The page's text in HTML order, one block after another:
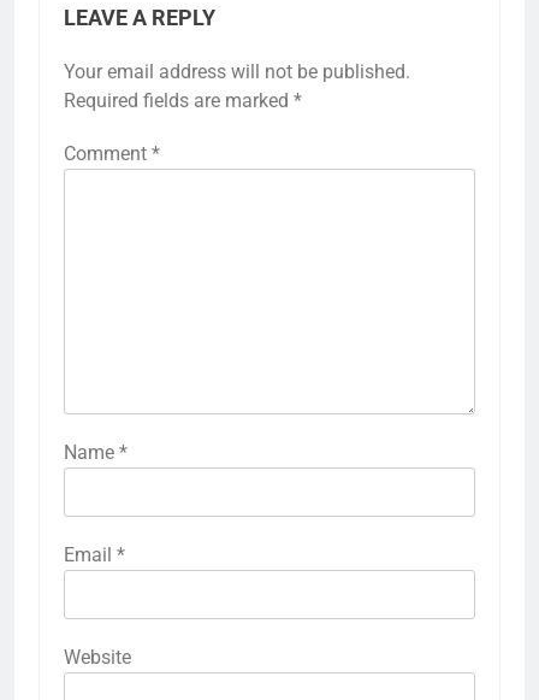
LEAVE A REPLY
Your email address will not be published.
Required fields are marked *
Comment *
Name *
Email *
Website